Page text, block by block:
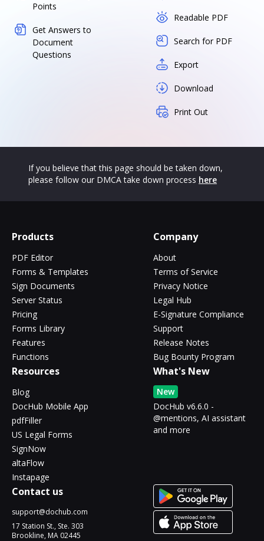
Points
Get Answers to
Document
Questions
Readable PDF
Search for PDF
Export
Download
Print Out
If you believe that this page should be taken down,
please follow our DMCA take down process here
Products
PDF Editor
Forms & Templates
Sign Documents
Server Status
Pricing
Forms Library
Features
Functions
Company
About
Terms of Service
Privacy Notice
Legal Hub
E-Signature Compliance
Support
Release Notes
Bug Bounty Program
Resources
Blog
DocHub Mobile App
pdfFiller
US Legal Forms
SignNow
altaFlow
Instapage
What's New
New
DocHub v6.6.0 -
@mentions, AI assistant
and more
Contact us
support@dochub.com
17 Station St., Ste. 303
Brookline, MA 02445